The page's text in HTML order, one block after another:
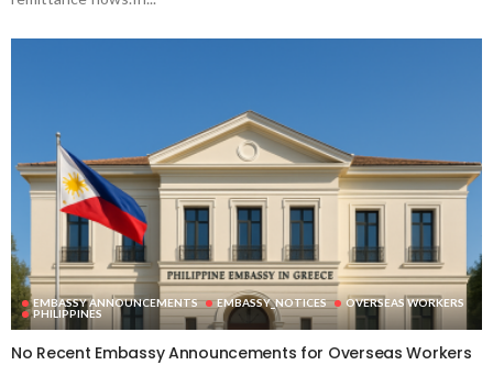
EMBASSY ANNOUNCEMENTS EMBASSY_NOTICES
OVERSEAS WORKERS
PHILIPPINES
No Recent Embassy Announcements for Overseas Workers